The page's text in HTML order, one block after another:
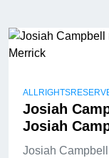
Josiah
Josiah
Josiah